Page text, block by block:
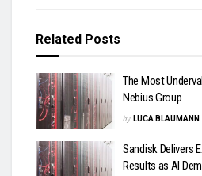
Related Posts
The Most
Nebius Group
by LUCA BLAUMANN
Sandisk Delivers
Results as AI